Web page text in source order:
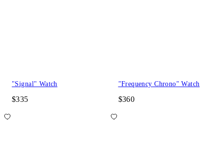
"Signal" Watch
$335
"Frequency Chrono" Watch
$360